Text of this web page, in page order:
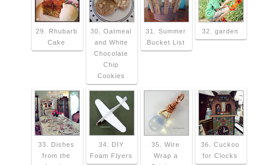
29. Rhubarb
Cake
30. Oatmeal
and White
Chocolate
Chip
Cookies
31. Summer
Bucket List
32. garden
33. Dishes
from the
34. DIY
Foam Flyers
35. Wire
Wrap a
36. Cuckoo
for Clocks